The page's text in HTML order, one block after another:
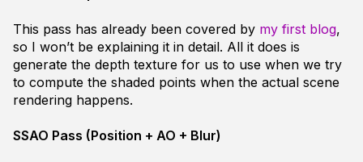
This pass has already been covered by my first blog,
so I won’t be explaining it in detail. All it does is
generate the depth texture for us to use when we try
to compute the shaded points when the actual scene
rendering happens.
SSAO Pass (Position + AO + Blur)